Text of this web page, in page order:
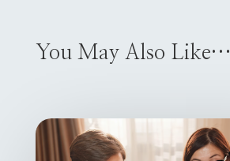
You May Also Like…